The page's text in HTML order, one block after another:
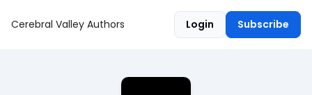
Cerebral Valley Authors Login Subscribe